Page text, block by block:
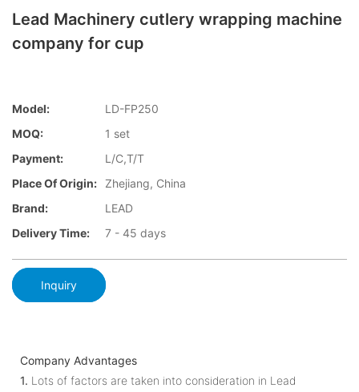
Lead Machinery cutlery wrapping machine
company for cup
Model:
LD-FP250
MOQ:
1 set
Payment:
L/C,T/T
Place Of Origin:
Zhejiang, China
Brand:
LEAD
Delivery Time:
7 - 45 days
Inquiry
Company Advantages
1. Lots of factors are taken into consideration in Lead